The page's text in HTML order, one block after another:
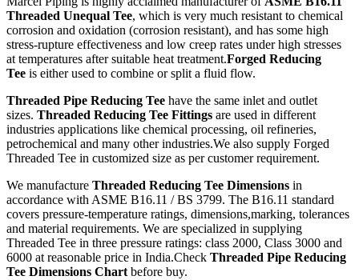
Threaded Unequal Tee, which is very much resistant to chemical
corrosion and oxidation (corrosion resistant), and has some high
stress-rupture effectiveness and low creep rates under high stresses
at temperatures after suitable heat treatment.Forged Reducing
Tee is either used to combine or split a fluid flow.
Threaded Pipe Reducing Tee have the same inlet and outlet
sizes. Threaded Reducing Tee Fittings are used in different
industries applications like chemical processing, oil refineries,
petrochemical and many other industries.We also supply Forged
Threaded Tee in customized size as per customer requirement.
We manufacture Threaded Reducing Tee Dimensions in
accordance with ASME B16.11 / BS 3799. The B16.11 standard
covers pressure-temperature ratings, dimensions,marking, tolerances
and material requirements. We are specialized in supplying
Threaded Tee in three pressure ratings: class 2000, Class 3000 and
6000 at reasonable price in India.Check Threaded Pipe Reducing
Tee Dimensions Chart before buy.